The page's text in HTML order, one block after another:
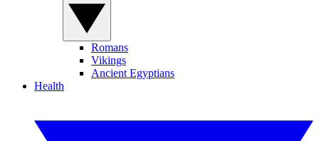
Romans
Vikings
Ancient Egyptians
Health